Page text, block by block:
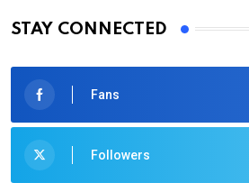
STAY CONNECTED
Fans
Followers